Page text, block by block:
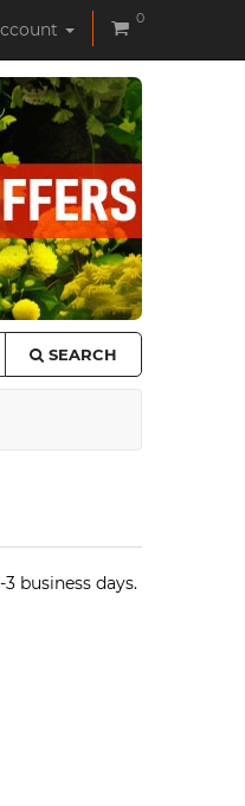
0
SEARCH
business days.